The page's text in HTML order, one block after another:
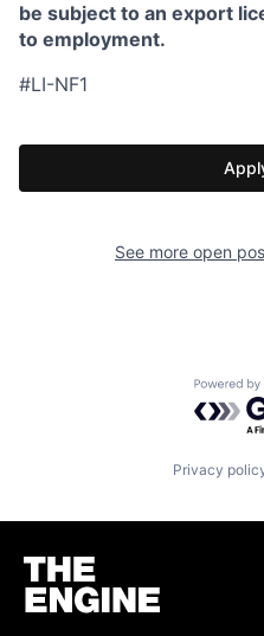
be subject to an export
to employment.
#LI-NF1
See more open
Privacy
Homepage